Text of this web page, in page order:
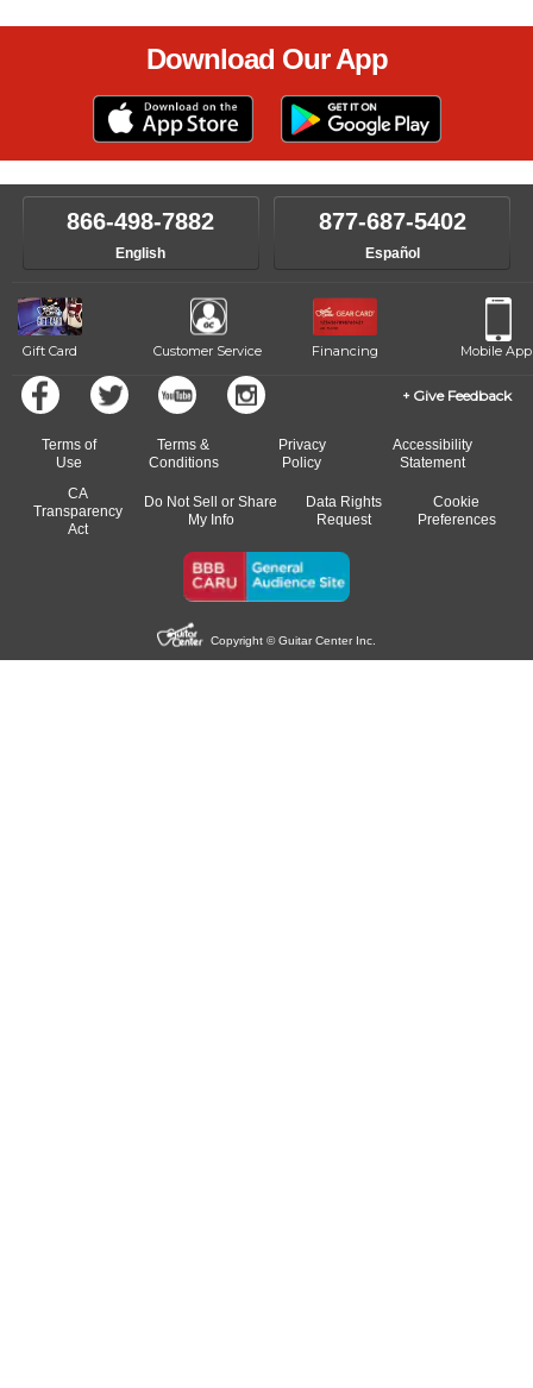
Download Our App
866-498-7882
English
877-687-5402
Español
Gift Card Customer Service Financing Mobile App
Give Feedback
Terms of
Use
Terms &
Conditions
Privacy
Policy
Accessibility
Statement
CA
Transparency
Act
Do Not Sell or Share
My Info
Data Rights
Request
Cookie
Preferences
Copyright © Guitar Center Inc.